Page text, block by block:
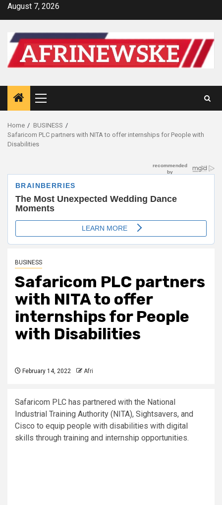
SkipAugust 7, 2026
Primary
Menu
Home
BUSINESS
Safaricom PLC partners with NITA to offer internships for People with
Disabilities
BUSINESS
Safaricom PLC partners
with NITA to offer
internships for People
with Disabilities
February 14, 2022 Afri
Safaricom PLC has partnered with the National
Industrial Training Authority (NITA), Sightsavers, and
Cisco to equip people with disabilities with digital
skills through training and internship opportunities.